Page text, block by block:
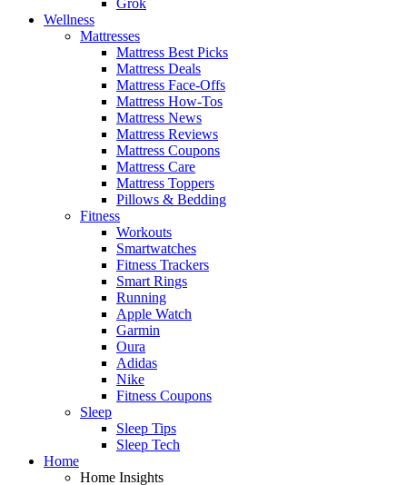
Wellness
Mattresses
Mattress Best Picks
Mattress Deals
Mattress Face-Offs
Mattress How-Tos
Mattress News
Mattress Reviews
Mattress Coupons
Mattress Care
Mattress Toppers
Pillows & Bedding
Fitness
Workouts
Smartwatches
Fitness Trackers
Smart Rings
Running
Apple Watch
Garmin
Oura
Adidas
Nike
Fitness Coupons
Sleep
Sleep Tips
Sleep Tech
Home
Home Insights